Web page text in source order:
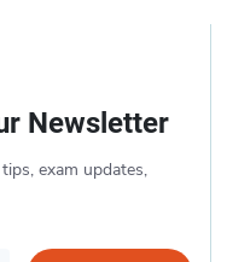
Newsletter
exam updates,